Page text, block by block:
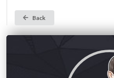
Back